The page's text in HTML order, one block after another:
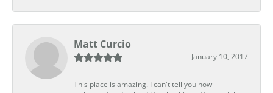
Matt Curcio
January 10, 2017
This place is amazing. I can't tell you how